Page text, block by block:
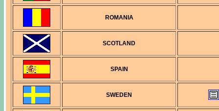
ROMANIA
SCOTLAND
SPAIN
SWEDEN